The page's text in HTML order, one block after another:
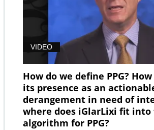
VIDEO
How do we define PPG?
its presence as an
derangement in need of
where does iGlarLixi fit
algorithm for PPG?